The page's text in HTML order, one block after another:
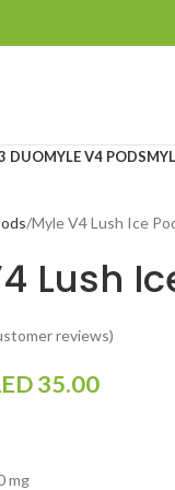
DUOMYLE V4 PODS
Myle V4 Lush Ice
Lush
reviews)
35.00
mg